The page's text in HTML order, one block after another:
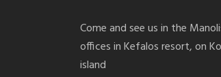
Come and see us in the
offices in Kefalos resort, on
island